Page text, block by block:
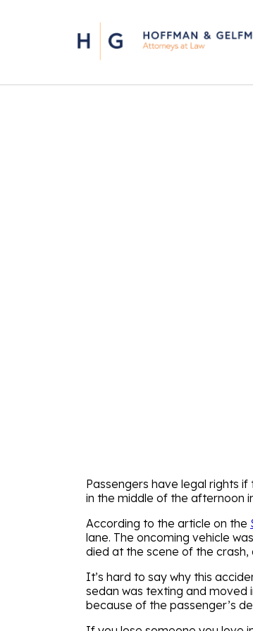
Passengers have legal rights
in the middle of the afternoon
According to the article on the
lane. The oncoming vehicle
died at the scene of the crash,
It’s hard to say why this
sedan was texting and moved
because of the passenger’s